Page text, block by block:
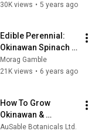
30K views • 5 years ago
Edible Perennial:
Okinawan Spinach
with Morag Gamble
Morag Gamble
21K views • 6 years ago
How To Grow
Okinawan &
Longevity Spinach
AuSable Botanicals Ltd.